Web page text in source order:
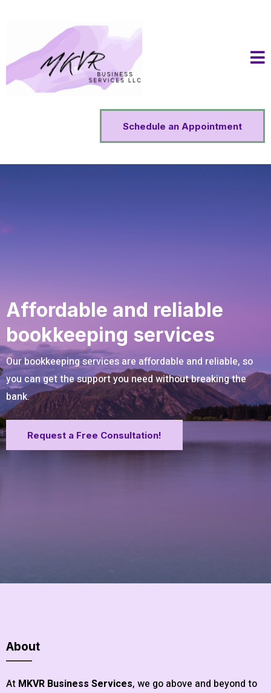
Schedule an Appointment
Affordable and reliable
bookkeeping services
Our bookkeeping services are affordable and reliable, so
you can get the support you need without breaking the
bank.
Request a Free Consultation!
About
At MKVR Business Services, we go above and beyond to